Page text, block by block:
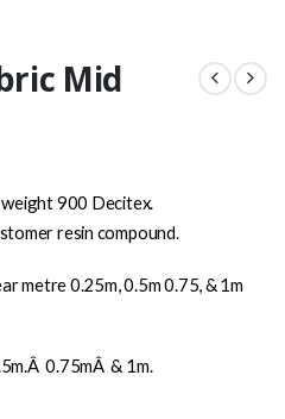
Mid
900 Decitex.
resin compound.
metre 0.25m, 0.5m 0.75, & 1m
0.75mÂ & 1m.